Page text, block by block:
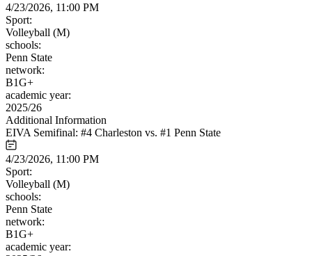
4/23/2026, 11:00 PM
Sport:
Volleyball (M)
schools:
Penn State
network:
B1G+
academic year:
2025/26
Additional Information
EIVA Semifinal: #4 Charleston vs. #1 Penn State
4/23/2026, 11:00 PM
Sport:
Volleyball (M)
schools:
Penn State
network:
B1G+
academic year: